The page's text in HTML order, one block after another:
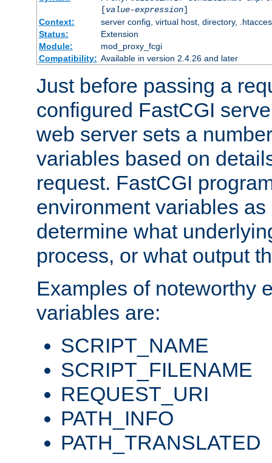
[value-expression]
Context:
server config, virtual host, directory,
Status:
Extension
Module:
mod_proxy_fcgi
Compatibility: Available in version 2.4.26 and later
Just before passing a
configured FastCGI
web server sets a
variables based on
request. FastCGI
environment variables
determine what
process, or what output
Examples of noteworthy
variables are:
SCRIPT_NAME
SCRIPT_FILENAME
REQUEST_URI
PATH_INFO
PATH_TRANSLATED